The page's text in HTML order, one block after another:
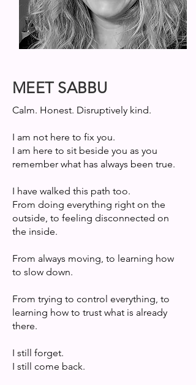
MEET SABBU
Calm. Honest. Disruptively kind.
I am not here to fix you.
I am here to sit beside you as you
remember what has always been true.
I have walked this path too.
From doing everything right on the
outside, to feeling disconnected on
the inside.
From always moving, to learning how
to slow down.
From trying to control everything, to
learning how to trust what is already
there.
I still forget.
I still come back.